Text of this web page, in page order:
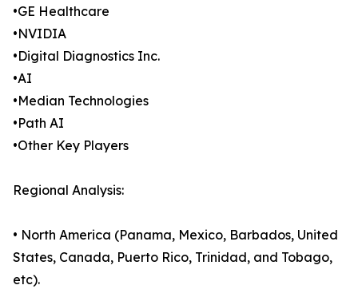
•GE Healthcare
•NVIDIA
•Digital Diagnostics Inc.
•AI
•Median Technologies
•Path AI
•Other Key Players
Regional Analysis:
• North America (Panama, Mexico, Barbados, United
States, Canada, Puerto Rico, Trinidad, and Tobago,
etc).